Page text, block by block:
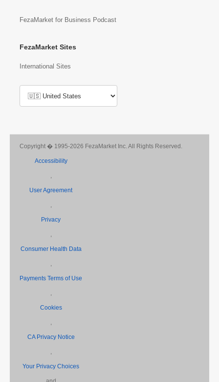
FezaMarket for Business Podcast
FezaMarket Sites
International Sites
Copyright � 1995-2026 FezaMarket Inc. All Rights Reserved.
Accessibility
,
User Agreement
,
Privacy
,
Consumer Health Data
,
Payments Terms of Use
,
Cookies
,
CA Privacy Notice
,
Your Privacy Choices